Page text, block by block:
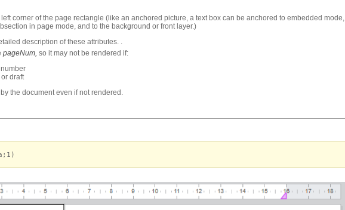
corner of the page rectangle (like an anchored picture, a text box can be anchored to embedded mode,
in page mode, and to the background or front layer.)
description of these attributes. .
pageNum, so it may not be rendered if:
draft
the document even if not rendered.